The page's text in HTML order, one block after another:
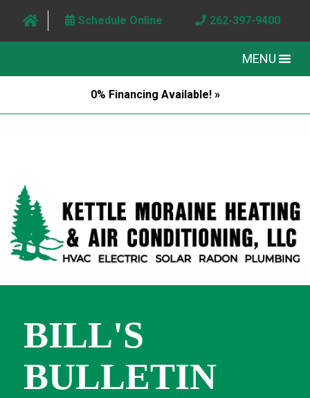
Schedule Online 262-397-9400
MENU
0% Financing Available! »
BILL'S
BULLETIN